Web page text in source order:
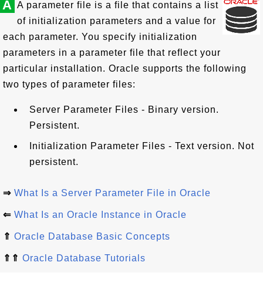
A A parameter file is a file that contains a list
of initialization parameters and a value for
each parameter. You specify initialization
parameters in a parameter file that reflect your
particular installation. Oracle supports the following
two types of parameter files:
Server Parameter Files - Binary version.
Persistent.
Initialization Parameter Files - Text version. Not
persistent.
⇒ What Is a Server Parameter File in Oracle
⇐ What Is an Oracle Instance in Oracle
⇑ Oracle Database Basic Concepts
⇑⇑ Oracle Database Tutorials